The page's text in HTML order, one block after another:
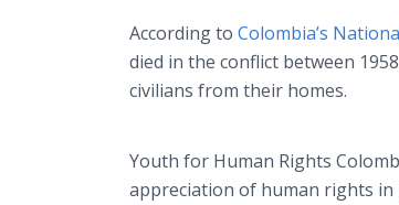
According to Colombia’s
died in the conflict between
civilians from their homes.
Youth for Human Rights
appreciation of human rights